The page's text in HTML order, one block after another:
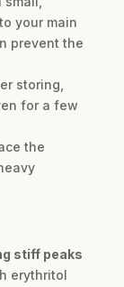
your main
prevent the
storing,
for a few
the
stiff peaks
erythritol